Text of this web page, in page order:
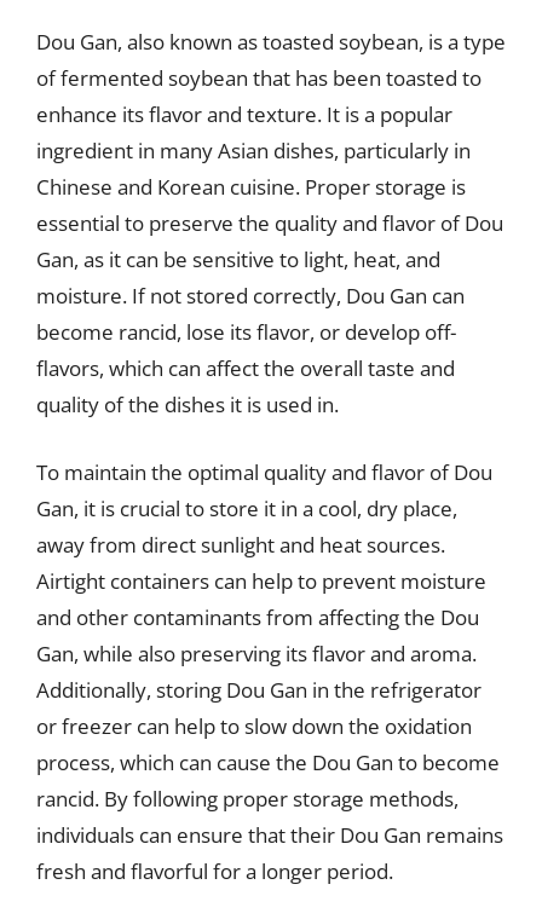
Dou Gan, also known as toasted soybean, is a type
of fermented soybean that has been toasted to
enhance its flavor and texture. It is a popular
ingredient in many Asian dishes, particularly in
Chinese and Korean cuisine. Proper storage is
essential to preserve the quality and flavor of Dou
Gan, as it can be sensitive to light, heat, and
moisture. If not stored correctly, Dou Gan can
become rancid, lose its flavor, or develop off-
flavors, which can affect the overall taste and
quality of the dishes it is used in.
To maintain the optimal quality and flavor of Dou
Gan, it is crucial to store it in a cool, dry place,
away from direct sunlight and heat sources.
Airtight containers can help to prevent moisture
and other contaminants from affecting the Dou
Gan, while also preserving its flavor and aroma.
Additionally, storing Dou Gan in the refrigerator
or freezer can help to slow down the oxidation
process, which can cause the Dou Gan to become
rancid. By following proper storage methods,
individuals can ensure that their Dou Gan remains
fresh and flavorful for a longer period.